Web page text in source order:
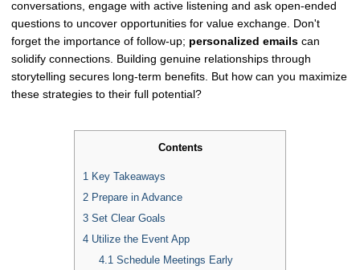
conversations, engage with active listening and ask open-ended
questions to uncover opportunities for value exchange. Don't
forget the importance of follow-up; personalized emails can
solidify connections. Building genuine relationships through
storytelling secures long-term benefits. But how can you maximize
these strategies to their full potential?
Contents
1 Key Takeaways
2 Prepare in Advance
3 Set Clear Goals
4 Utilize the Event App
4.1 Schedule Meetings Early